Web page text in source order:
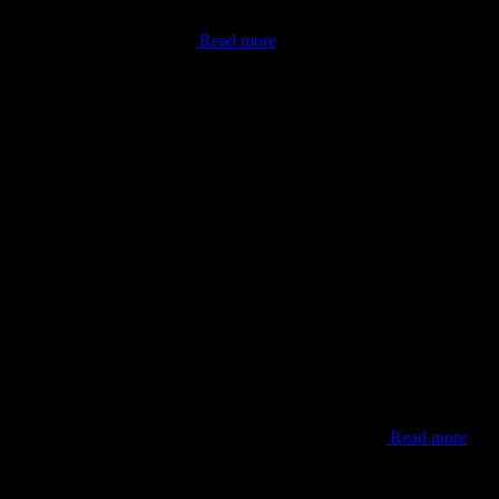
Read more
Read more